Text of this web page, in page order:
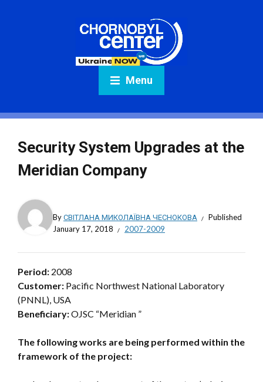
Menu
Security System Upgrades at the
Meridian Company
ByСВІТЛАНА МИКОЛАЇВНА ЧЕСНОКОВА
Published
January 17, 2018
2007-2009
Period: 2008
Customer: Pacific Northwest National Laboratory
(PNNL), USA
Beneficiary:OJSC “Meridian ”
The following works are being performed within the
framework of the project: